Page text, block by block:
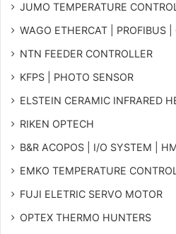
JUMO TEMPERATURE
WAGO ETHERCAT | PROFIBUS |
NTN FEEDER CONTROLLER
KFPS | PHOTO SENSOR
ELSTEIN CERAMIC INFRARED
RIKEN OPTECH
B&R ACOPOS | I/O SYSTEM |
EMKO TEMPERATURE
FUJI ELETRIC SERVO MOTOR
OPTEX THERMO HUNTERS